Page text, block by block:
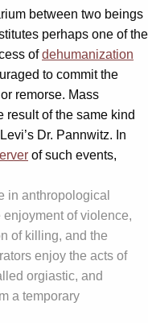
between two beings
perhaps one of the
ofdehumanization
to commit the
remorse. Mass
result of the same kind
Dr. Pannwitz. In
of such events,
in anthropological
of violence,
of killing, and the
enjoy the acts of
orgiastic, and
a temporary